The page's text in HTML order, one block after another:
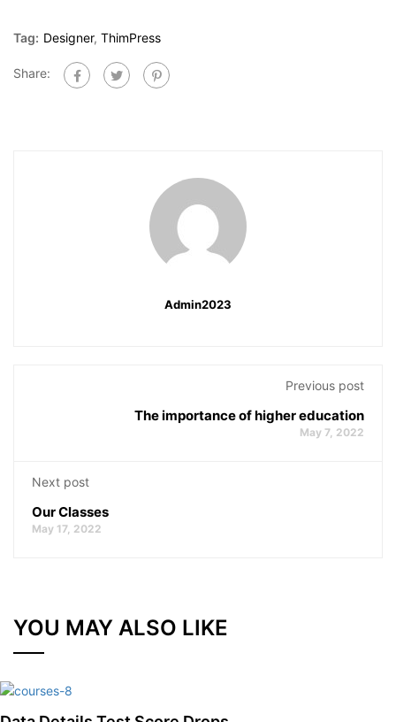
Tag: Designer, ThimPress
Share:
Admin2023
Previous post
The importance of higher education
May 7, 2022
Next post
Our Classes
May 17, 2022
YOU MAY ALSO LIKE